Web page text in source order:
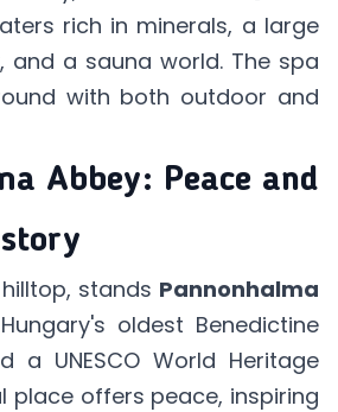
rich in minerals, a large
and a sauna world. The spa
with both outdoor and
Abbey: Peace and
stands Pannonhalma
oldest Benedictine
a UNESCO World Heritage
place offers peace, inspiring